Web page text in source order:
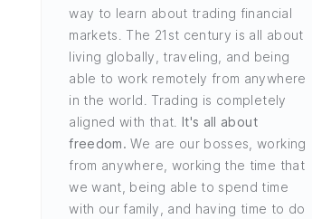
way to learn about trading financial
markets. The 21st century is all about
living globally, traveling, and being
able to work remotely from anywhere
in the world. Trading is completely
aligned with that. It's all about
freedom. We are our bosses, working
from anywhere, working the time that
we want, being able to spend time
with our family, and having time to do